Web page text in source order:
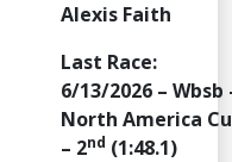
Alexis Faith
Last Race:
6/13/2026 – Wbsb
North America
– 2nd (1:48.1)